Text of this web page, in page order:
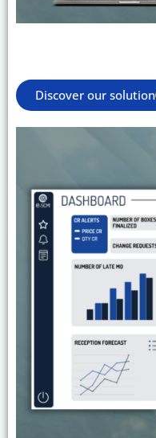
Discover our solution